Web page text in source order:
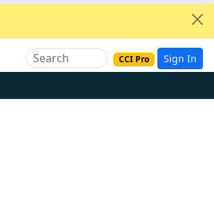
CCI Pro Sign In